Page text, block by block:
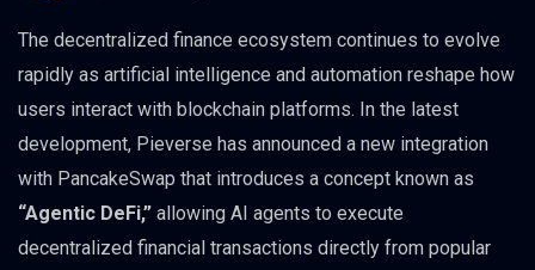
The decentralized finance ecosystem continues to evolve
rapidly as artificial intelligence and automation reshape how
users interact with blockchain platforms. In the latest
development, Pieverse has announced a new integration
with PancakeSwap that introduces a concept known as
“Agentic DeFi,” allowing AI agents to execute
decentralized financial transactions directly from popular